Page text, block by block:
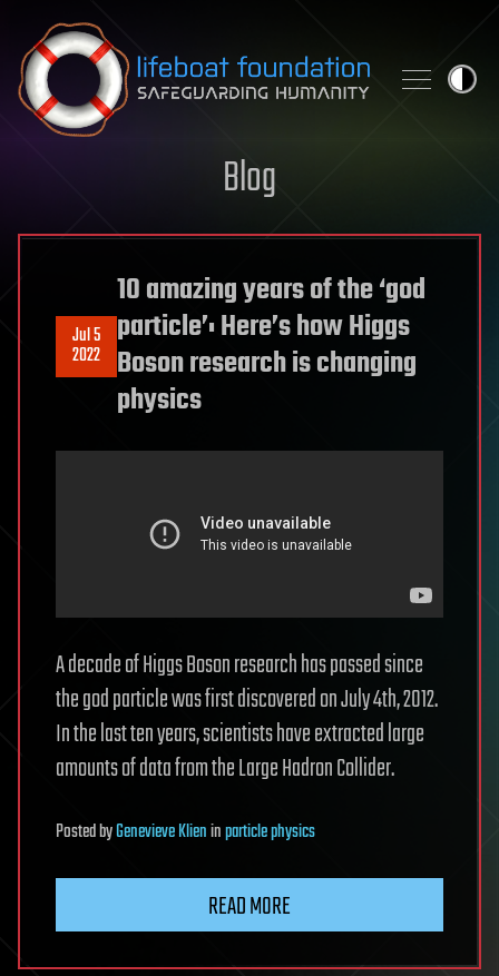
Skip to content
Blog
Jul 5
2022
10 amazing years of the ‘god
particle’: Here’s how Higgs
Boson research is changing
physics
A decade of Higgs Boson research has passed since
the god particle was first discovered on July 4th, 2012.
In the last ten years, scientists have extracted large
amounts of data from the Large Hadron Collider.
PostedbyGenevieve Klieninparticle physics
READ MORE